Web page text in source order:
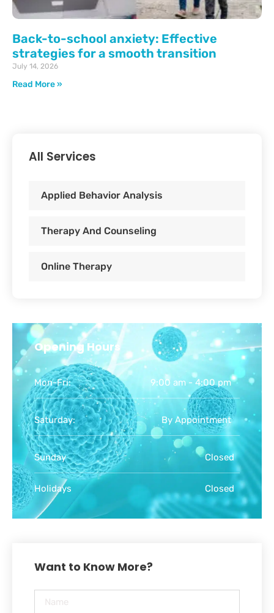
Back-to-school anxiety: Effective
strategies for a smooth transition
July 14, 2026
Read More »
All Services
Applied Behavior Analysis
Therapy And Counseling
Online Therapy
Opening Hours
Mon-Fri: 9:00 am - 4:00 pm
Saturday: By Appointment
Sunday Closed
Holidays Closed
Want to Know More?